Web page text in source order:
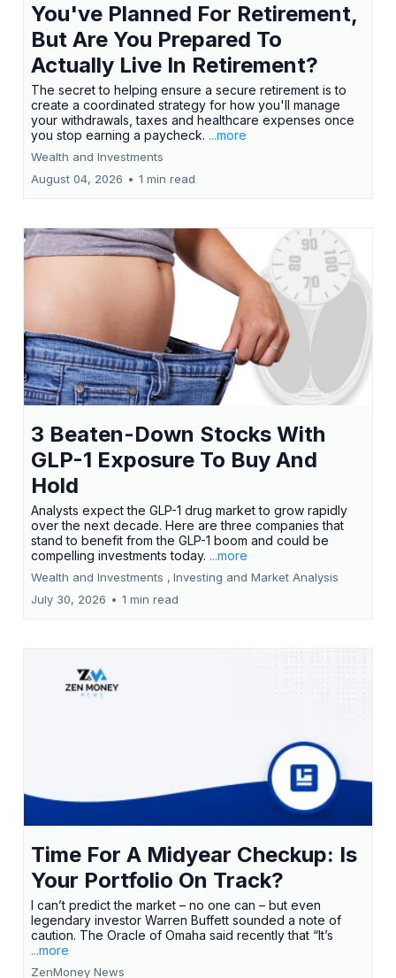
You've Planned For Retirement,
But Are You Prepared To
Actually Live In Retirement?
The secret to helping ensure a secure retirement is to
create a coordinated strategy for how you'll manage
your withdrawals, taxes and healthcare expenses once
you stop earning a paycheck. ...more
Wealth and Investments
August 04, 2026 • 1 min read
3 Beaten-Down Stocks With
GLP-1 Exposure To Buy And
Hold
Analysts expect the GLP-1 drug market to grow rapidly
over the next decade. Here are three companies that
stand to benefit from the GLP-1 boom and could be
compelling investments today. ...more
Wealth and Investments , Investing and Market Analysis
July 30, 2026 • 1 min read
Time For A Midyear Checkup: Is
Your Portfolio On Track?
I can’t predict the market – no one can – but even
legendary investor Warren Buffett sounded a note of
caution. The Oracle of Omaha said recently that “It’s
...more
ZenMoney News